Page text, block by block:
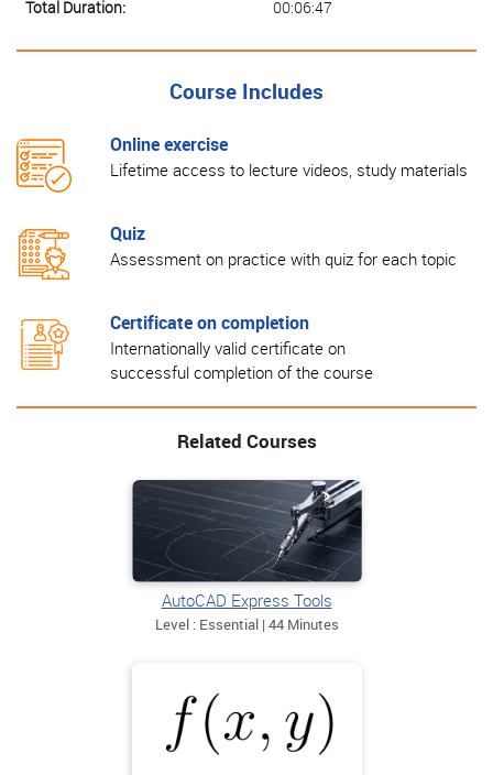
Total Duration:
00:06:47
Course Includes
Online exercise
Lifetime access to lecture videos, study materials
Quiz
Assessment on practice with quiz for each topic
Certificate on completion
Internationally valid certificate on
successful completion of the course
Related Courses
AutoCAD Express Tools
Level : Essential | 44 Minutes